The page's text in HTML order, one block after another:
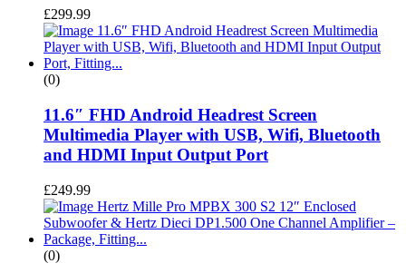
£299.99
(0)
11.6″ FHD Android Headrest Screen
Multimedia Player with USB, Wifi, Bluetooth
and HDMI Input Output Port
£249.99
(0)